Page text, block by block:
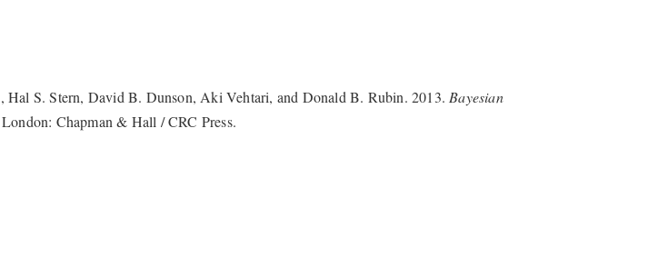
Hal S. Stern, David B. Dunson, Aki Vehtari, and Donald B. Rubin. 2013. Bayesian
Chapman & Hall / CRC Press.